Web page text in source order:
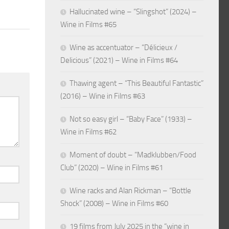
Hallucinated wine – “Slingshot” (2024) –
Wine in Films #65
Wine as accentuator – “Délicieux /
Delicious” (2021) – Wine in Films #64
Thawing agent – “This Beautiful Fantastic”
(2016) – Wine in Films #63
Not so easy girl – “Baby Face” (1933) –
Wine in Films #62
Moment of doubt – “Madklubben/Food
Club” (2020) – Wine in Films #61
Wine racks and Alan Rickman – “Bottle
Shock” (2008) – Wine in Films #60
19 films from July 2025 in the “wine in